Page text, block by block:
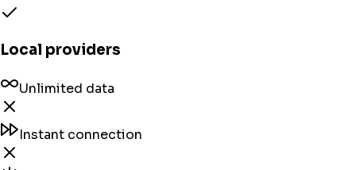
Local providers
Unlimited data
Instant connection